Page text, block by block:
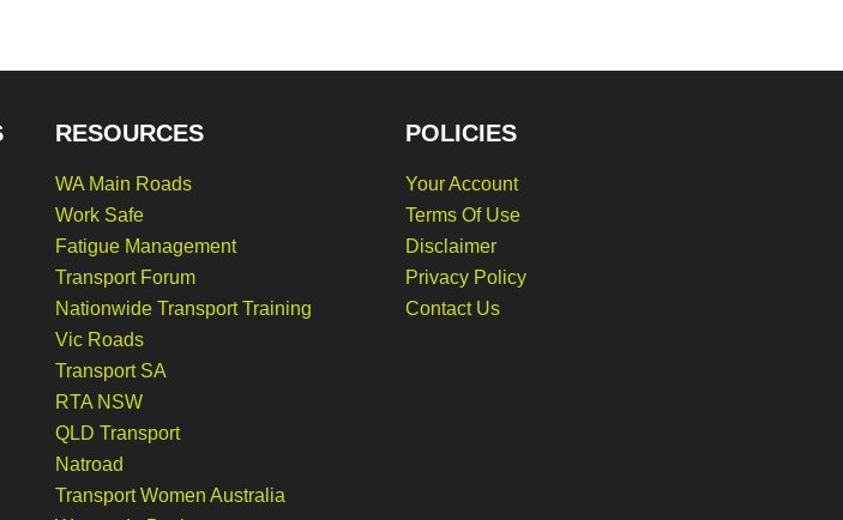
RESOURCES
WA Main Roads
Work Safe
Fatigue Management
Transport Forum
Nationwide Transport Training
Vic Roads
Transport SA
RTA NSW
QLD Transport
Natroad
Transport Women Australia
POLICIES
Your Account
Terms Of Use
Disclaimer
Privacy Policy
Contact Us